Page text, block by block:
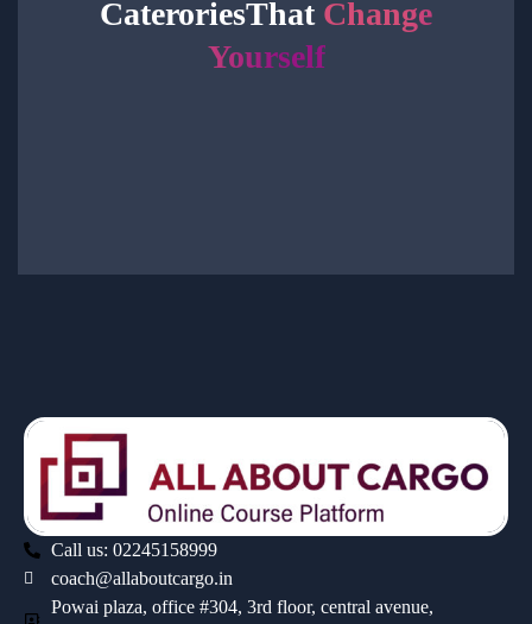
CateroriesThat Change
Yourself
Call us: 02245158999
coach@allaboutcargo.in
Powai plaza, office #304, 3rd floor, central avenue,